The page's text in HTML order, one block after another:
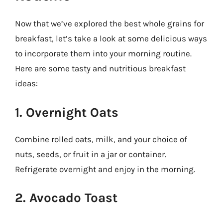
Now that we’ve explored the best whole grains for
breakfast, let’s take a look at some delicious ways
to incorporate them into your morning routine.
Here are some tasty and nutritious breakfast
ideas:
1. Overnight Oats
Combine rolled oats, milk, and your choice of
nuts, seeds, or fruit in a jar or container.
Refrigerate overnight and enjoy in the morning.
2. Avocado Toast